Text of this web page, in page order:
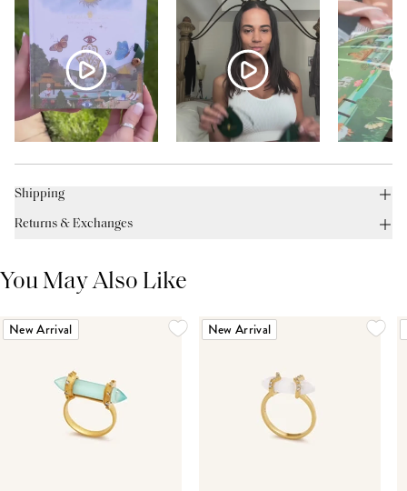
Shipping
Returns & Exchanges
You May Also Like
New Arrival New Arrival